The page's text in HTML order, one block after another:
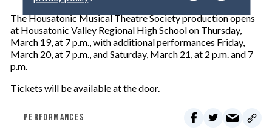
o
u
r
e
m
The Housatonic Musical Theatre Society production opens
at Housatonic Valley Regional High School on Thursday,
March 19, at 7 p.m., with additional performances Friday,
March 20, at 7 p.m., and Saturday, March 21, at 2 p.m. and 7
p.m.
Tickets will be available at the door.
PERFORMANCES